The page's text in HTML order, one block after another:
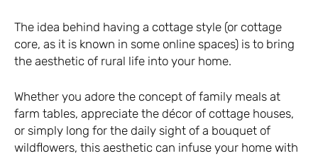
The idea behind having a cottage style (or cottage
core, as it is known in some online spaces) is to bring
the aesthetic of rural life into your home.
Whether you adore the concept of family meals at
farm tables, appreciate the décor of cottage houses,
or simply long for the daily sight of a bouquet of
wildflowers, this aesthetic can infuse your home with